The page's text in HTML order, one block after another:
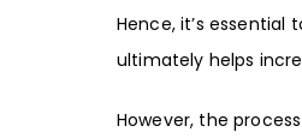
Hence, it’s
ultimately helps
However, the